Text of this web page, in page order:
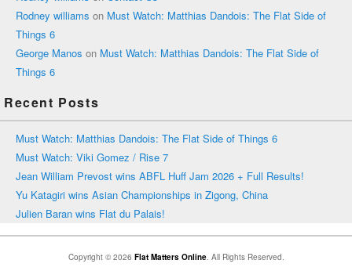
Rodney williams on Must Watch: Matthias Dandois: The Flat Side of
Things 6
George Manos on Must Watch: Matthias Dandois: The Flat Side of
Things 6
Recent Posts
Must Watch: Matthias Dandois: The Flat Side of Things 6
Must Watch: Viki Gomez / Rise 7
Jean William Prevost wins ABFL Huff Jam 2026 + Full Results!
Yu Katagiri wins Asian Championships in Zigong, China
Julien Baran wins Flat du Palais!
Copyright © 2026 Flat Matters Online. All Rights Reserved.